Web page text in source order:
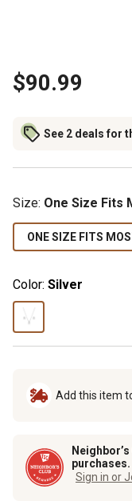
$90.99
See 2 deals for
Size: One Size Fits
ONE SIZE FITS
Color: Silver
Add this item
purchases.
Sign in or